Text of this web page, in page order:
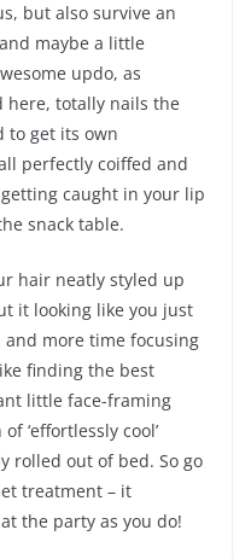
but also survive an
maybe a little
updo, as
here, totally nails the
to get its own
perfectly coiffed and
caught in your lip
snack table.
hair neatly styled up
it looking like you just
more time focusing
finding the best
little face-framing
‘effortlessly cool’
rolled out of bed. So go
treatment – it
the party as you do!